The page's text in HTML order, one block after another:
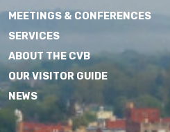
MEETINGS & CONFERENCES
SERVICES
ABOUT THE CVB
OUR VISITOR GUIDE
NEWS